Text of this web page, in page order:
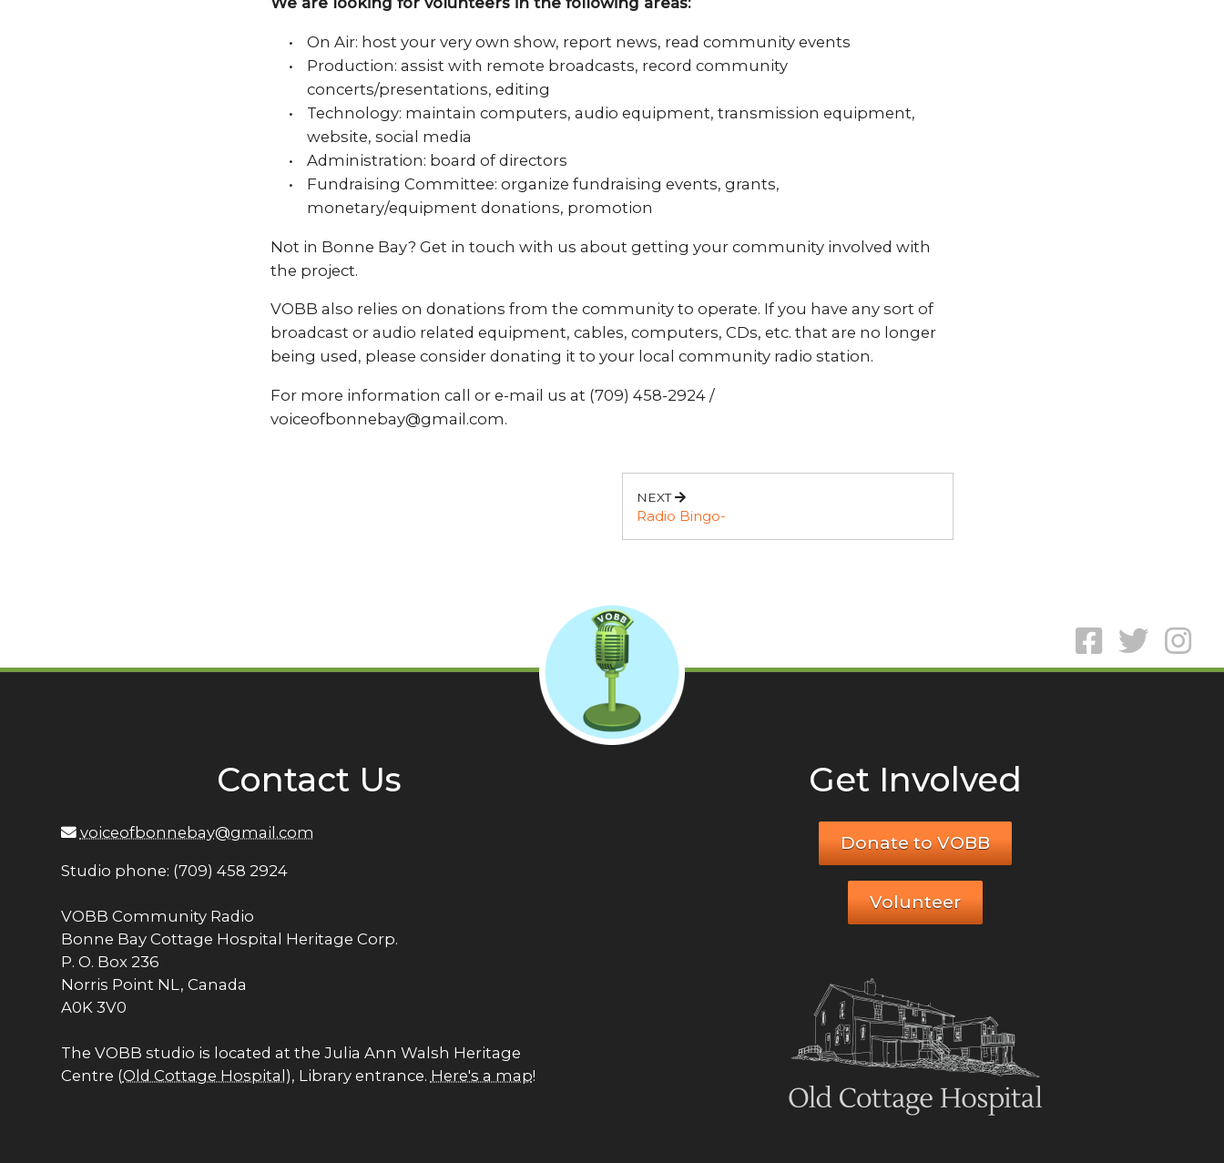
On Air: host your very own show, report news, read community events
Production: assist with remote broadcasts, record community
concerts/presentations, editing
Technology: maintain computers, audio equipment, transmission equipment,
website, social media
Administration: board of directors
Fundraising Committee: organize fundraising events, grants,
monetary/equipment donations, promotion
Not in Bonne Bay? Get in touch with us about getting your community involved with
the project.
VOBB also relies on donations from the community to operate. If you have any sort of
broadcast or audio related equipment, cables, computers, CDs, etc. that are no longer
being used, please consider donating it to your local community radio station.
For more information call or e-mail us at (709) 458-2924 /
voiceofbonnebay@gmail.com.
NEXT
Radio Bingo-
Contact Us
voiceofbonnebay@gmail.com
Studio phone: (709) 458 2924
VOBB Community Radio
Bonne Bay Cottage Hospital Heritage Corp.
P. O. Box 236
Norris Point NL, Canada
A0K 3V0
The VOBB studio is located at the Julia Ann Walsh Heritage
Centre (Old Cottage Hospital), Library entrance. Here's a map!
Get Involved
Donate to VOBB
Volunteer